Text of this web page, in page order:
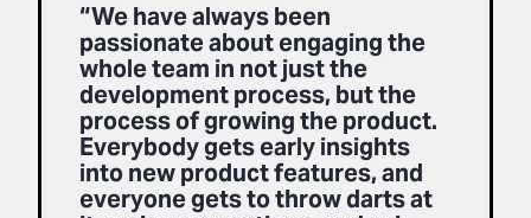
“We have always been
passionate about engaging the
whole team in not just the
development process, but the
process of growing the product.
Everybody gets early insights
into new product features, and
everyone gets to throw darts at